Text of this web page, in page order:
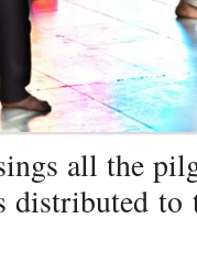
all the
distributed